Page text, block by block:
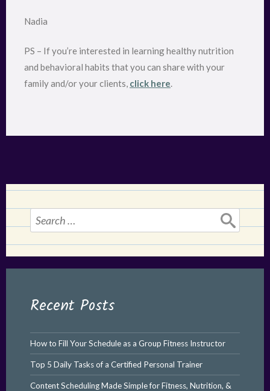
Nadia
PS – If you’re interested in learning healthy nutrition
and behavioral habits that you can share with your
family and/or your clients, click here.
Search
for:
Recent Posts
How to Fill Your Schedule as a Group Fitness Instructor
Top 5 Daily Tasks of a Certified Personal Trainer
Content Scheduling Made Simple for Fitness, Nutrition, &